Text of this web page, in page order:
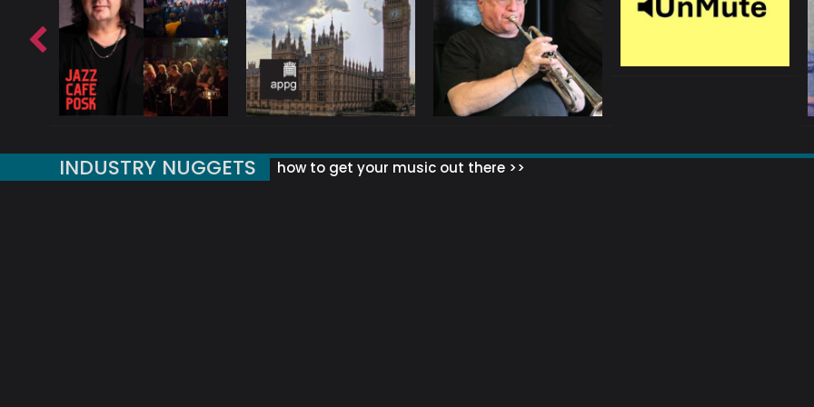
INDUSTRY NUGGETS how to get your music out there >>